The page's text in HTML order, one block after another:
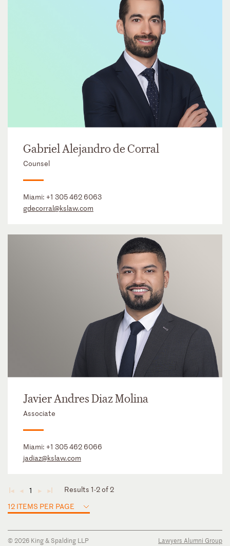
Gabriel Alejandro de Corral
Counsel
Miami: +1 305 462 6063
gdecorral@kslaw.com
Javier Andres Diaz Molina
Associate
Miami: +1 305 462 6066
jadiaz@kslaw.com
◄ ◄ 1 ► ►
Results 1-2 of 2
12 ITEMS PER PAGE
© 2026 King & Spalding LLP
Lawyers Alumni Group